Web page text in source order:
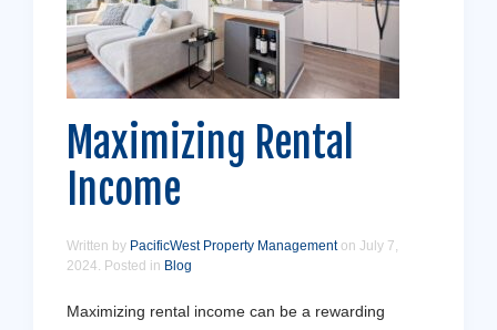
Maximizing Rental
Income
Written by PacificWest Property Managementon July 7,
2024 . Posted in Blog
Maximizing rental income can be a rewarding